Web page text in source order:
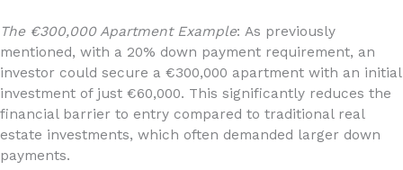
The €300,000 Apartment Example: As previously
mentioned, with a 20% down payment requirement, an
investor could secure a €300,000 apartment with an initial
investment of just €60,000. This significantly reduces the
financial barrier to entry compared to traditional real
estate investments, which often demanded larger down
payments.